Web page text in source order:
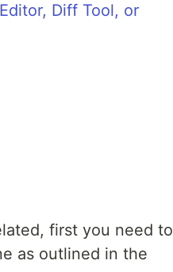
Diff Tool, or
first you need to
as outlined in the